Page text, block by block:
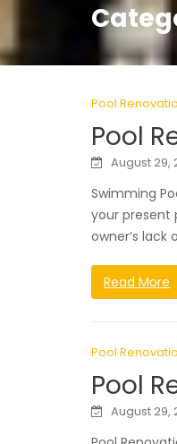
Pool
Pool
August 29,
Swimming
your present
owner’s lack
Read More
Pool
Pool
August 29,